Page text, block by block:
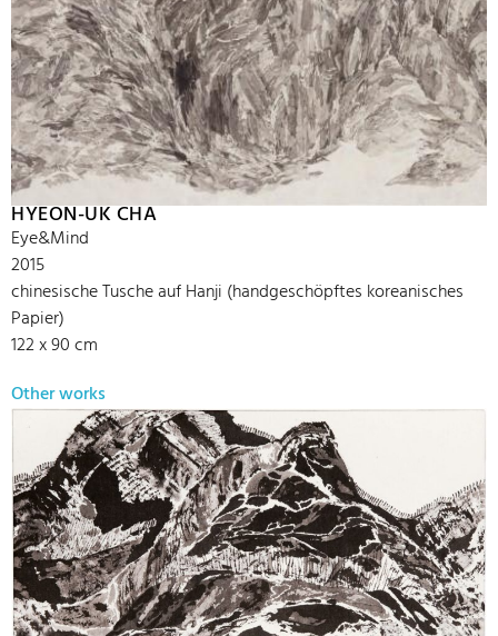
HYEON-UK CHA
Eye&Mind
2015
chinesische Tusche auf Hanji (handgeschöpftes koreanisches
Papier)
122 x 90 cm
Other works